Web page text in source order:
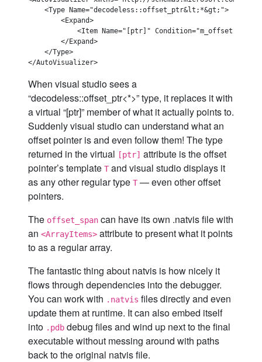
    <Type Name="decodeless::offset_ptr&lt;*&gt;">
        <Expand>
<Item Name="[ptr]" Condition="m_offset !=
        </Expand>
    </Type>
When visual studio sees a
“decodeless::offset_ptr<*>” type, it replaces it with
a virtual “[ptr]” member of what it actually points to.
Suddenly visual studio can understand what an
offset pointer is and even follow them! The type
returned in the virtual [ptr] attribute is the offset
pointer’s template T and visual studio displays it
as any other regular type T — even other offset
pointers.
The offset_span can have its own .natvis file with
an <ArrayItems> attribute to present what it points
to as a regular array.
The fantastic thing about natvis is how nicely it
flows through dependencies into the debugger.
You can work with .natvis files directly and even
update them at runtime. It can also embed itself
into .pdb debug files and wind up next to the final
executable without messing around with paths
back to the original natvis file.